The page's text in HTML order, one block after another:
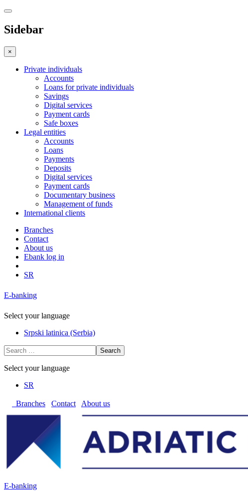
Sidebar
×
Private individuals
Accounts
Loans for private individuals
Savings
Digital services
Payment cards
Safe boxes
Legal entities
Accounts
Loans
Payments
Deposits
Digital services
Payment cards
Documentary business
Management of funds
International clients
Branches
Contact
About us
Ebank log in
SR
E-banking
Select your language
Srpski latinica (Serbia)
Search
Select your language
SR
Branches Contact About us
E-banking